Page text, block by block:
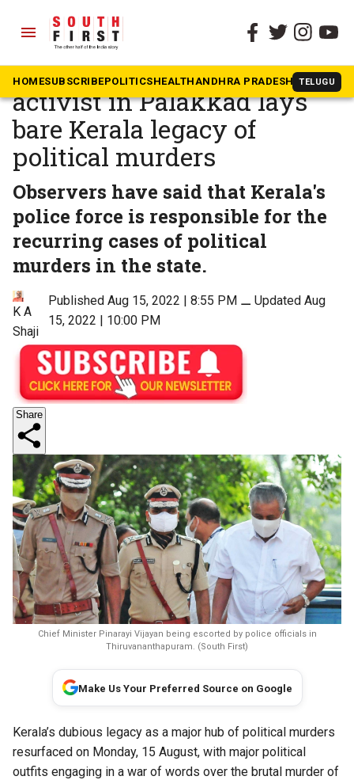
menu
HOMESUBSCRIBEPOLITICSHEALTHANDHRA PRADESH TELUGU
The South First » Kerala
Brutal killing of CPI(M)
activist in Palakkad lays
bare Kerala legacy of
political murders
Observers have said that Kerala's
police force is responsible for the
recurring cases of political
murders in the state.
K A
Shaji
Published Aug 15, 2022 | 8:55 PM ⚊Updated Aug
15, 2022 | 10:00 PM
Share
Chief Minister Pinarayi Vijayan being escorted by police officials in
Thiruvananthapuram. (South First)
Make Us Your Preferred Source on Google
Kerala’s dubious legacy as a major hub of political murders
resurfaced on Monday, 15 August, with major political
outfits engaging in a war of words over the brutal murder of